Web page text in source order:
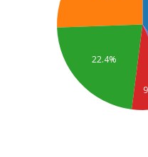
22.4%